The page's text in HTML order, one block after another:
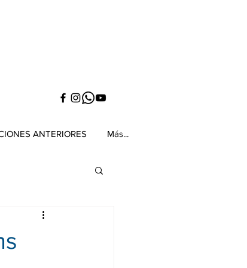
ANTERIORES Más...